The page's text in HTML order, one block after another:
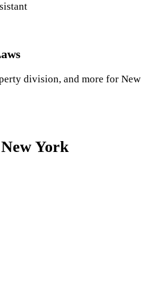
division, and more for New
New York